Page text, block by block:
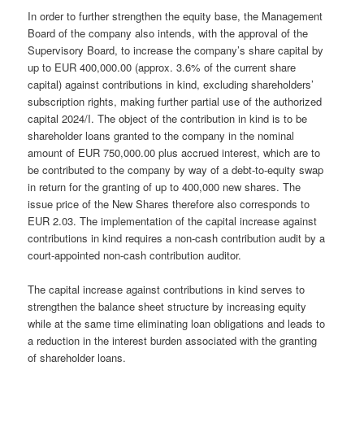
In order to further strengthen the equity base, the Management
Board of the company also intends, with the approval of the
Supervisory Board, to increase the company’s share capital by
up to EUR 400,000.00 (approx. 3.6% of the current share
capital) against contributions in kind, excluding shareholders’
subscription rights, making further partial use of the authorized
capital 2024/I. The object of the contribution in kind is to be
shareholder loans granted to the company in the nominal
amount of EUR 750,000.00 plus accrued interest, which are to
be contributed to the company by way of a debt-to-equity swap
in return for the granting of up to 400,000 new shares. The
issue price of the New Shares therefore also corresponds to
EUR 2.03. The implementation of the capital increase against
contributions in kind requires a non-cash contribution audit by a
court-appointed non-cash contribution auditor.
The capital increase against contributions in kind serves to
strengthen the balance sheet structure by increasing equity
while at the same time eliminating loan obligations and leads to
a reduction in the interest burden associated with the granting
of shareholder loans.